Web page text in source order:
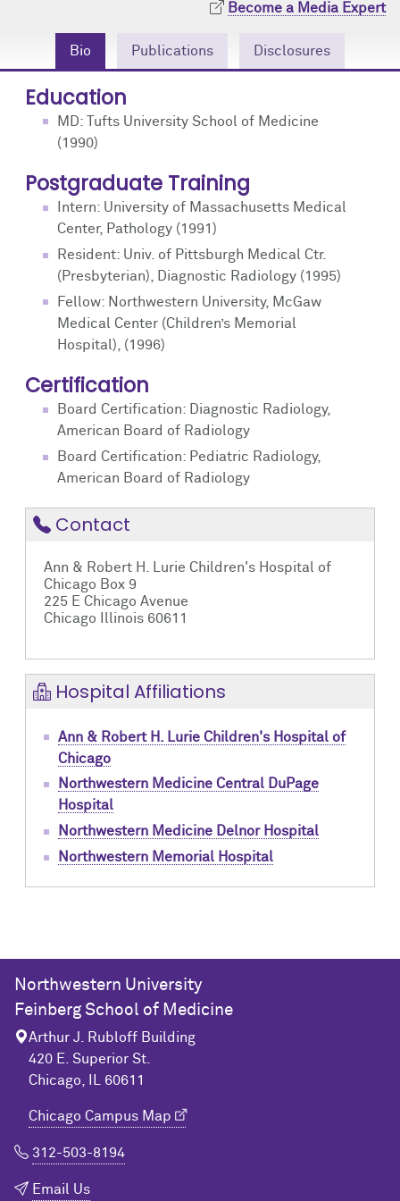
Become a Media Expert
Bio Publications Disclosures
Education
MD: Tufts University School of Medicine
(1990)
Postgraduate Training
Intern: University of Massachusetts Medical
Center, Pathology (1991)
Resident: Univ. of Pittsburgh Medical Ctr.
(Presbyterian), Diagnostic Radiology (1995)
Fellow: Northwestern University, McGaw
Medical Center (Children’s Memorial
Hospital), (1996)
Certification
Board Certification: Diagnostic Radiology,
American Board of Radiology
Board Certification: Pediatric Radiology,
American Board of Radiology
Contact
Ann & Robert H. Lurie Children's Hospital of
Chicago Box 9
225 E Chicago Avenue
Chicago Illinois 60611
Hospital Affiliations
Ann & Robert H. Lurie Children's Hospital of
Chicago
Northwestern Medicine Central DuPage
Hospital
Northwestern Medicine Delnor Hospital
Northwestern Memorial Hospital
Northwestern University
Feinberg School of Medicine
Arthur J. Rubloff Building
420 E. Superior St.
Chicago, IL 60611
Chicago Campus Map
312-503-8194
Email Us
Events
Contact Us
Podcast
Research Tools